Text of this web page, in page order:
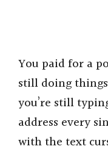
You paid for a
still doing
you’re still
address every
with the text